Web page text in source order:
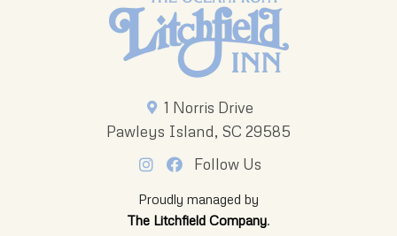
1 Norris Drive
Pawleys Island, SC 29585
Follow Us
Proudly managed by
The Litchfield Company.